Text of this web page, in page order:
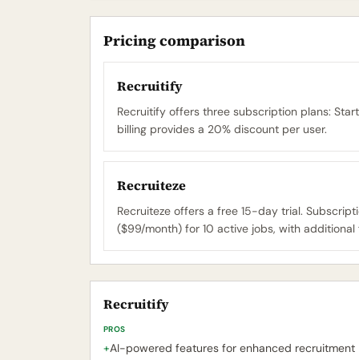
Pricing comparison
Recruitify
Recruitify offers three subscription plans:
billing provides a 20% discount per user.
Recruiteze
Recruiteze offers a free 15-day trial.
($99/month) for 10 active jobs, with
Recruitify
PROS
+AI-powered features for enhanced recruitment